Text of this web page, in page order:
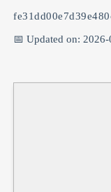
📅 Updated on: